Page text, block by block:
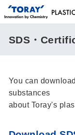
SDS・
You can
substances
about Toray's